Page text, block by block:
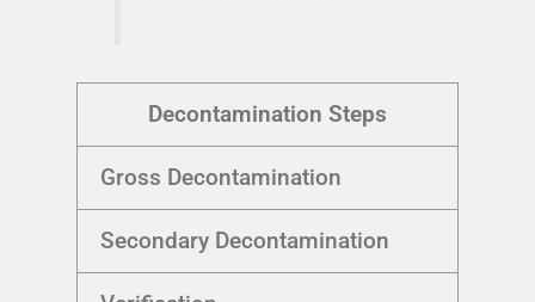
Decontamination Steps
Gross Decontamination
Secondary Decontamination